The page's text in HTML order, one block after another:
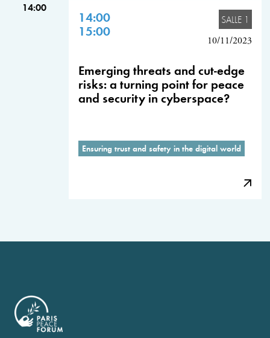
14:00
14:00
15:00
SALLE 1
10/11/2023
Emerging threats and cut-edge
risks: a turning point for peace
and security in cyberspace?
Ensuring trust and safety in the digital world